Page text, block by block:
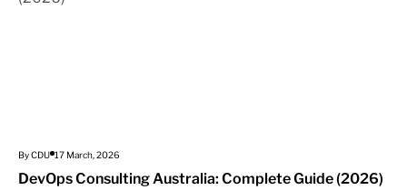
By CDU 17 March, 2026
DevOps Consulting Australia: Complete Guide (2026)